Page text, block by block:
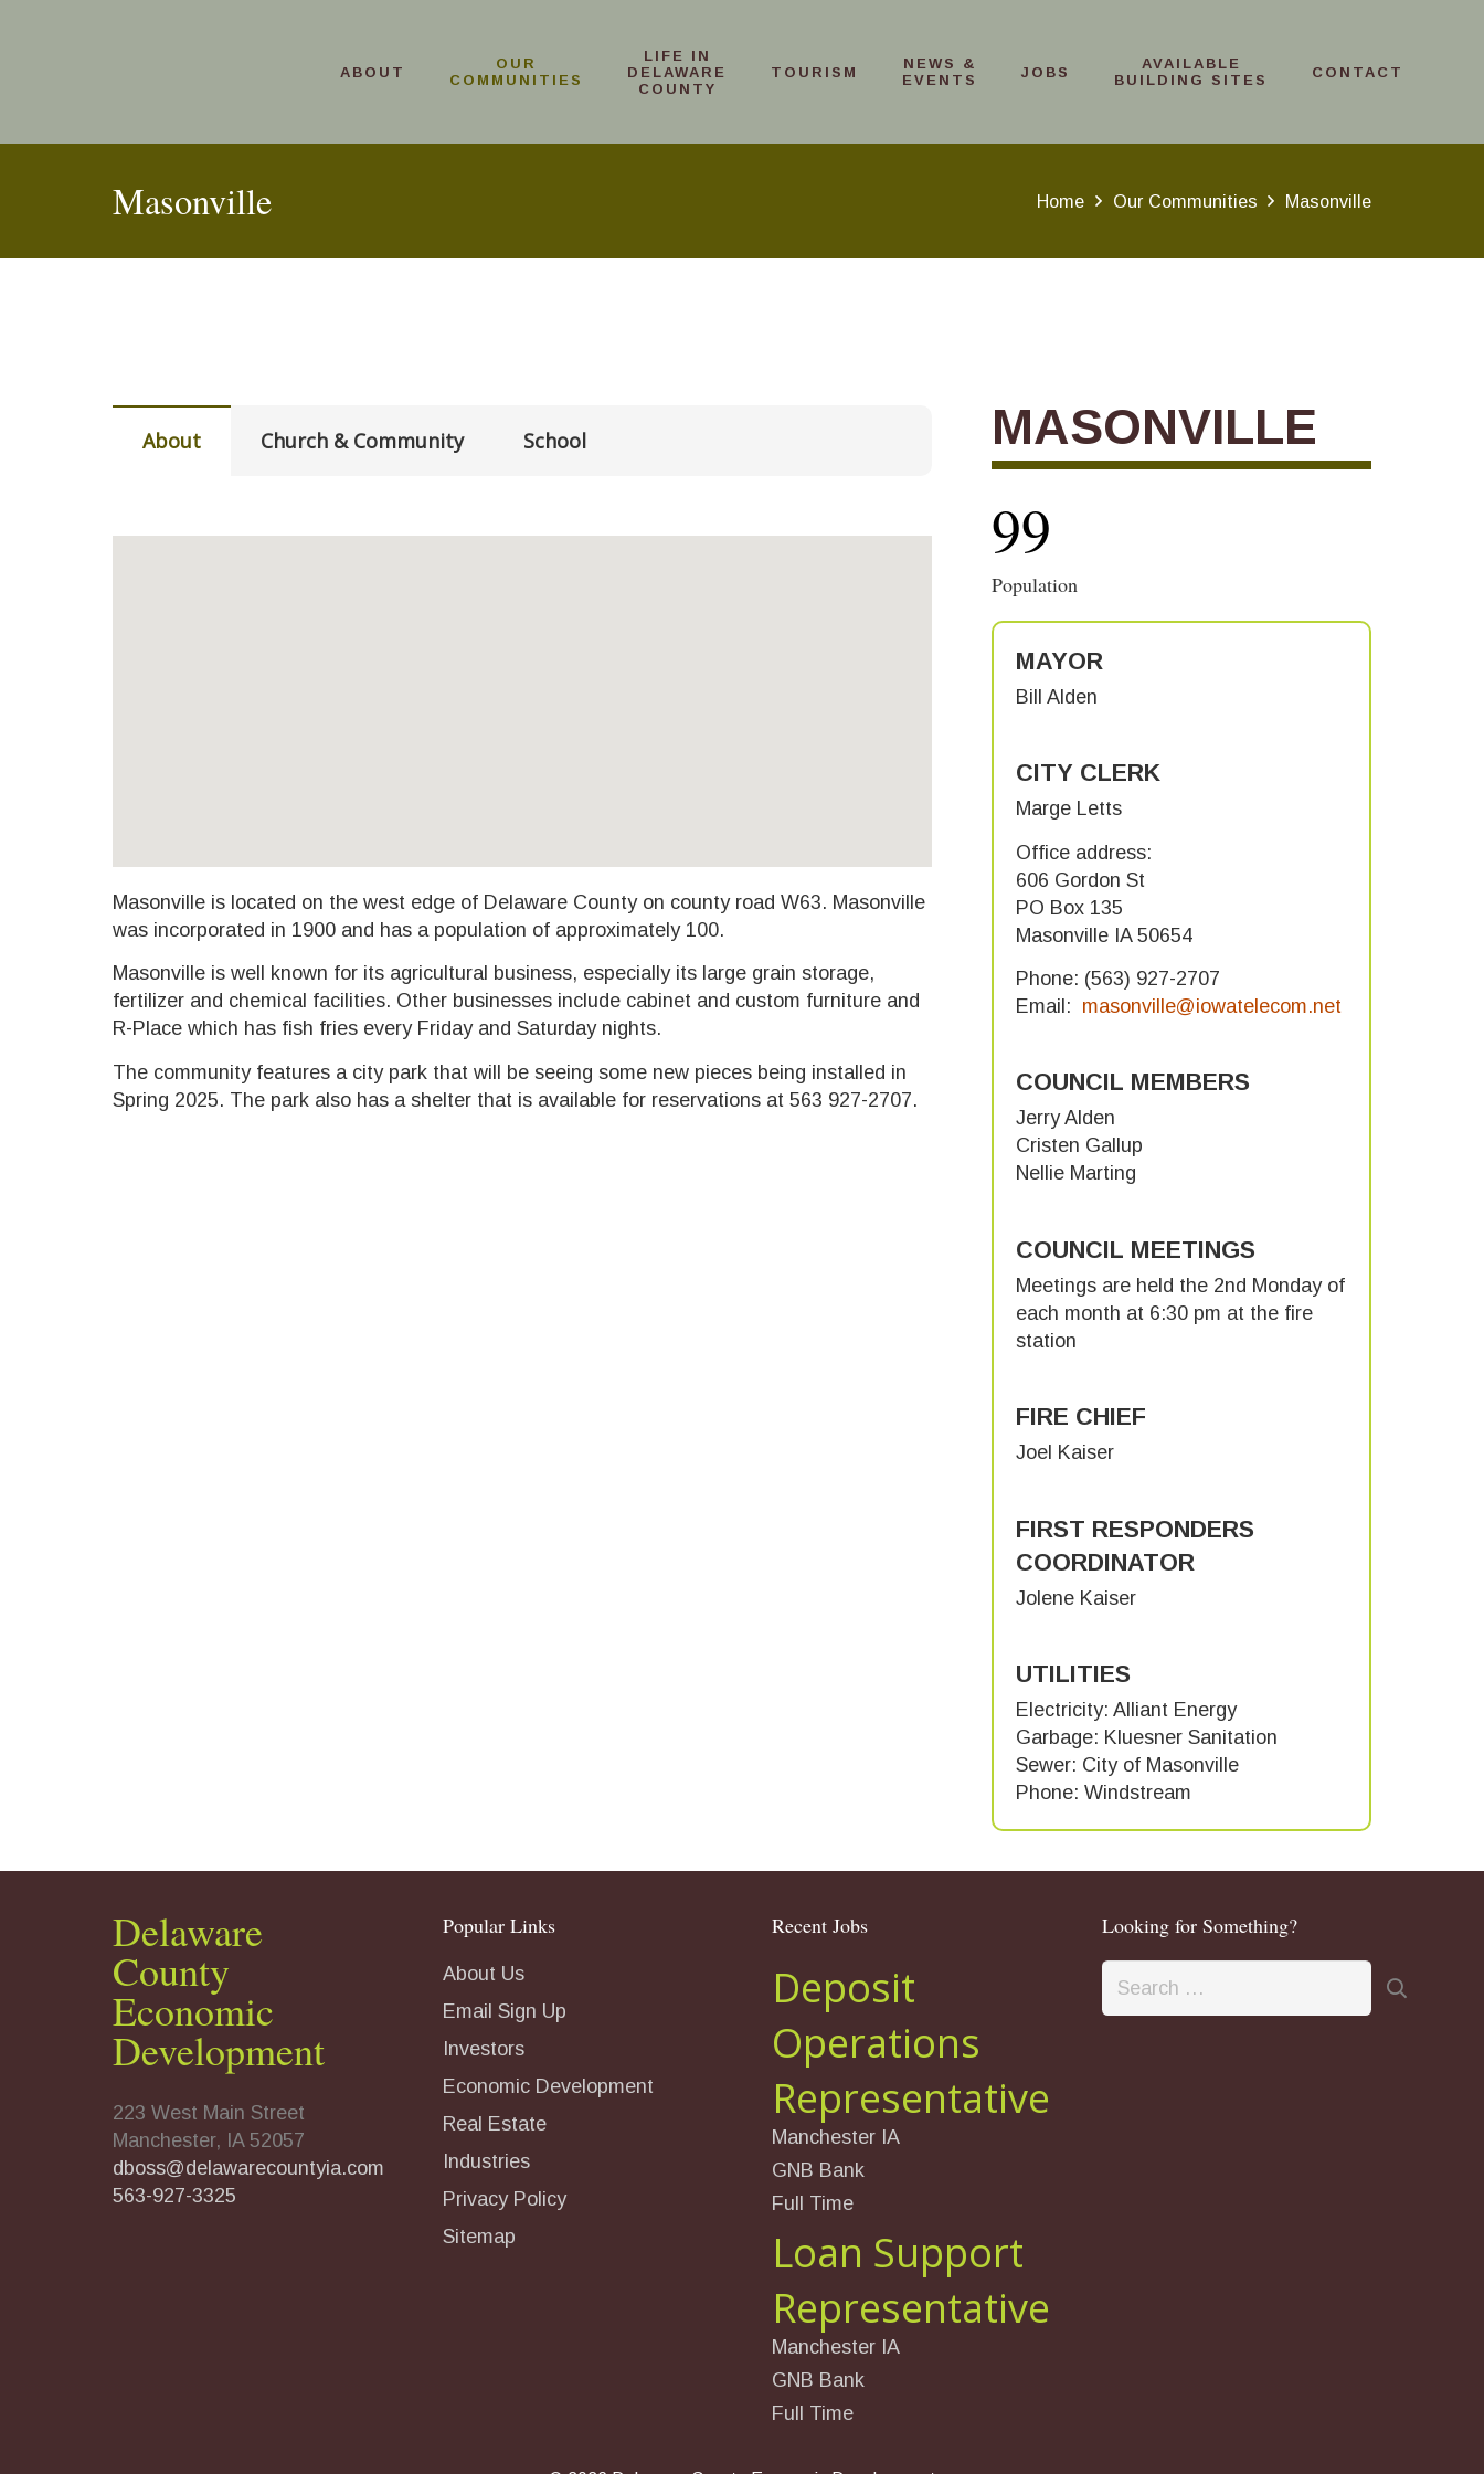
ABOUT
OUR
COMMUNITIES
LIFE IN
DELAWARE
COUNTY
TOURISM
NEWS &
EVENTS
JOBS
AVAILABLE
BUILDING SITES
CONTACT
Masonville Home Our Communities Masonville
About Church & Community School
Masonville is located on the west edge of Delaware County on county road W63. Masonville
was incorporated in 1900 and has a population of approximately 100.
Masonville is well known for its agricultural business, especially its large grain storage,
fertilizer and chemical facilities. Other businesses include cabinet and custom furniture and
R-Place which has fish fries every Friday and Saturday nights.
The community features a city park that will be seeing some new pieces being installed in
Spring 2025. The park also has a shelter that is available for reservations at 563 927-2707.
MASONVILLE
99
Population
MAYOR
Bill Alden
CITY CLERK
Marge Letts
Office address:
606 Gordon St
PO Box 135
Masonville IA 50654
Phone: (563) 927-2707
Email: masonville@iowatelecom.net
COUNCIL MEMBERS
Jerry Alden
Cristen Gallup
Nellie Marting
COUNCIL MEETINGS
Meetings are held the 2nd Monday of
each month at 6:30 pm at the fire
station
FIRE CHIEF
Joel Kaiser
FIRST RESPONDERS
COORDINATOR
Jolene Kaiser
UTILITIES
Electricity: Alliant Energy
Garbage: Kluesner Sanitation
Sewer: City of Masonville
Phone: Windstream
Delaware
County
Economic
Development
223 West Main Street
Manchester, IA 52057
dboss@delawarecountyia.com
563-927-3325
Popular Links
About Us
Email Sign Up
Investors
Economic Development
Real Estate
Industries
Privacy Policy
Sitemap
Recent Jobs
Deposit
Operations
Representative
Manchester IA
GNB Bank
Full Time
Loan Support
Representative
Manchester IA
GNB Bank
Full Time
Looking for Something?
Search
for: